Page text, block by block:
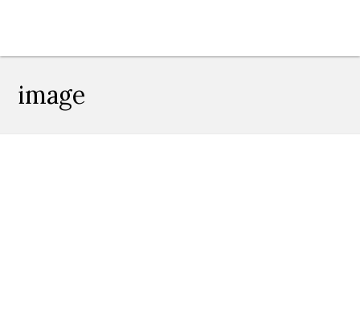
image